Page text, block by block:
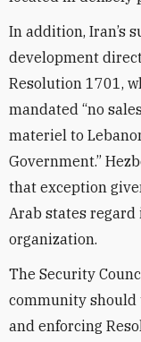
In addition, Iran’s
development
Resolution 1701,
mandated “no
materiel to
Government.”
that exception
Arab states
organization.
The Security
community should
and enforcing